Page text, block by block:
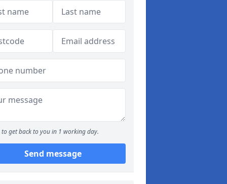
to get back to you in 1 working day.
Send message